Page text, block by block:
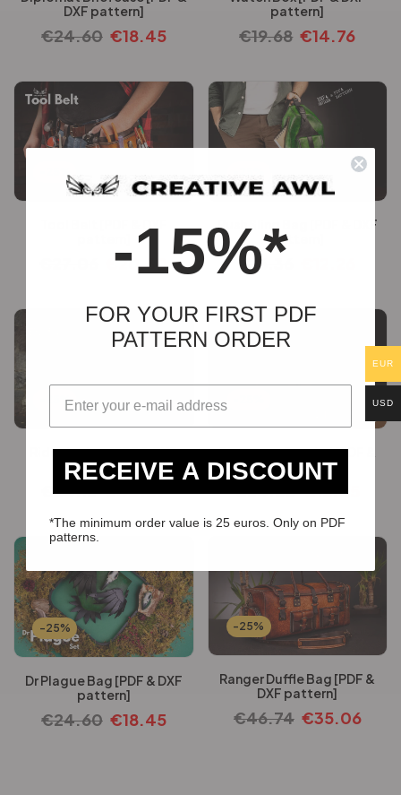
DXF pattern]
€24.60 €18.45
pattern]
€19.68 €14.76
€20.30
Rush Sling Bag [PDF & DXF
pattern]
€16.36
-25%
Rider Jacket [PDF & DXF
pattern]
€54.12 €40.59
Discovery Satchel [PDF &
DXF pattern]
€24.60 €18.45
-25%
Dr Plague Bag [PDF & DXF
pattern]
€24.60 €18.45
-25%
Ranger Duffle Bag [PDF &
DXF pattern]
€46.74 €35.06
EUR
USD
-15%*
FOR YOUR FIRST PDF
PATTERN ORDER
RECEIVE A DISCOUNT
*The minimum order value is 25 euros. Only on PDF
patterns.